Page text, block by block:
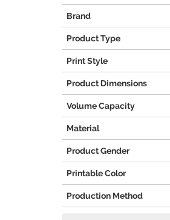
Brand
Product Type
Print Style
Product Dimensions
Volume Capacity
Material
Product Gender
Printable Color
Production Method